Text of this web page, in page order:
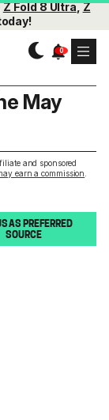
Z Fold 8 Ultra,Z
and sponsored
earn a commission
May
AS PREFERRED
SOURCE